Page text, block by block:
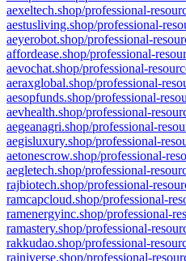
aexeltech.shop/professional-
aestusliving.shop/professional-
aeyerobot.shop/professional-
affordease.shop/professional-
aevochat.shop/professional-
aeraxglobal.shop/professional-
aesopfunds.shop/professional-
aevhealth.shop/professional-
aegeanagri.shop/professional-
aegisluxury.shop/professional-
aetonescrow.shop/professional-
aegletech.shop/professional-
rajbiotech.shop/professional-
ramcapcloud.shop/professional-
ramenergyinc.shop/professional-
ramastery.shop/professional-
rakkudao.shop/professional-
rajniverse.shop/professional-